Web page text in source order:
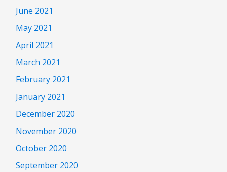
June 2021
May 2021
April 2021
March 2021
February 2021
January 2021
December 2020
November 2020
October 2020
September 2020